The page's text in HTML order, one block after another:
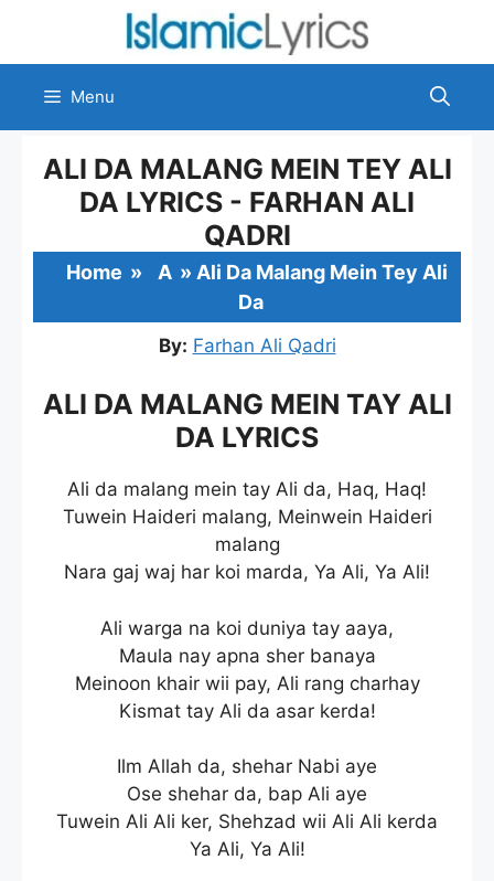
content
Menu
ALI DA MALANG MEIN TEY ALI
DA LYRICS - FARHAN ALI
QADRI
Home » A » Ali Da Malang Mein Tey Ali
Da
By: Farhan Ali Qadri
ALI DA MALANG MEIN TAY ALI
DA LYRICS
Ali da malang mein tay Ali da, Haq, Haq!
Tuwein Haideri malang, Meinwein Haideri
malang
Nara gaj waj har koi marda, Ya Ali, Ya Ali!
Ali warga na koi duniya tay aaya,
Maula nay apna sher banaya
Meinoon khair wii pay, Ali rang charhay
Kismat tay Ali da asar kerda!
Ilm Allah da, shehar Nabi aye
Ose shehar da, bap Ali aye
Tuwein Ali Ali ker, Shehzad wii Ali Ali kerda
Ya Ali, Ya Ali!